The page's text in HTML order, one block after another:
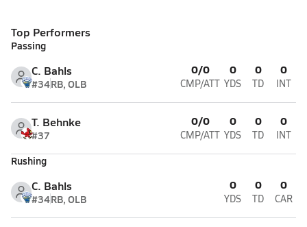
Top Performers
Passing
C. Bahls
#34RB, OLB
0/0
CMP/ATT
0
YDS
0
TD
0
INT
T. Behnke
#37
0/0
CMP/ATT
0
YDS
0
TD
0
INT
Rushing
C. Bahls
#34RB, OLB
0
YDS
0
TD
0
CAR